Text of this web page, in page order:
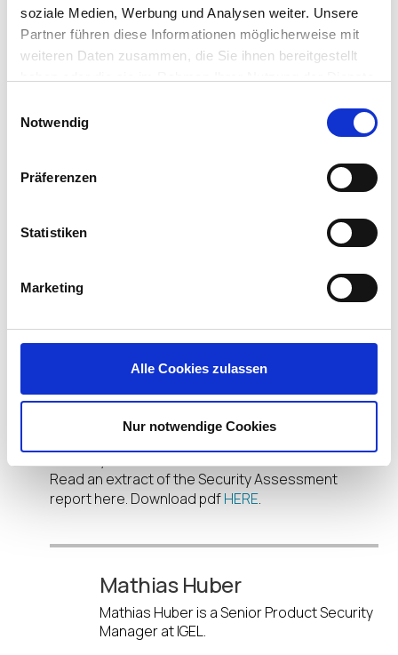
soziale Medien, Werbung und Analysen weiter. Unsere
Partner führen diese Informationen möglicherweise mit
weiteren Daten zusammen, die Sie ihnen bereitgestellt
Notwendig
Präferenzen
Statistiken
Marketing
Alle Cookies zulassen
Nur notwendige Cookies
Concept and Implementation Have Stood the
Test
The testers reviewed
the concept of the
product, analyzed an
tools of the trade such
as Nmap, Nessus, Burp Suite and Wireshark, and
found no weaknesses of high criticality and only
one of medium importance: UMS backup files are
contain confidential data such as passwords, but
it cannot be exploited remotely from an Internet-
keeping backups in a secure storage location,
possibly on an encrypted medium. In addition, IGEL
is working to eliminate a few issues of low
relevance in upcoming releases.
The product versions tested were IGEL Cloud
Read an extract of the Security Assessment
report here. Download pdfHERE.
Mathias Huber
Mathias Huber is a Senior Product Security
Manager at IGEL.